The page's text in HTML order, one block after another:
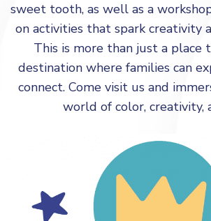
sweet tooth, as well as a
on activities that spark creativity
This is more than just a place
destination where families can
connect. Come visit us and
world of color, creativity,